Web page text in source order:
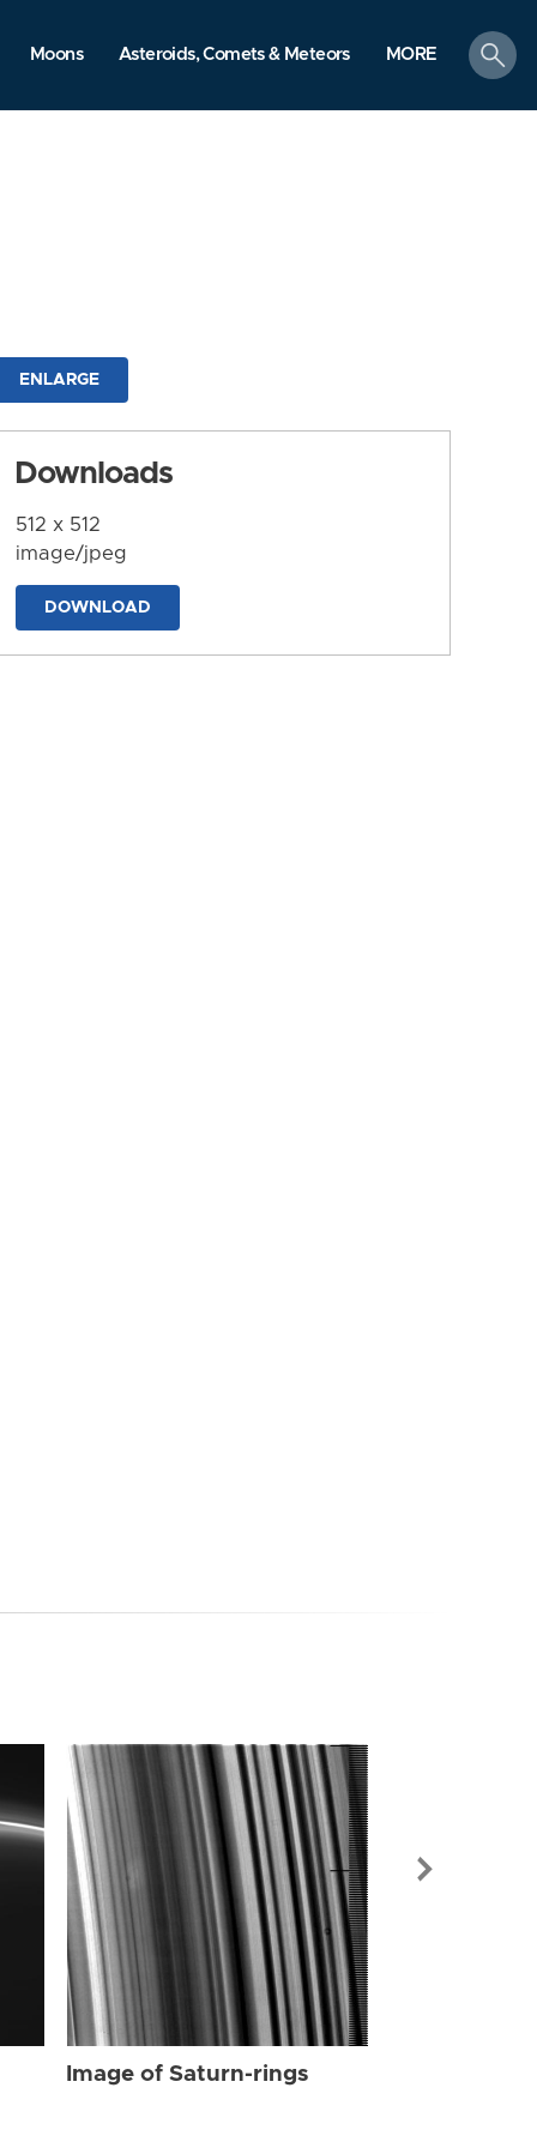
Moons Asteroids, Comets & Meteors MORE
search
ENLARGE
Downloads
512 x 512
image/jpeg
DOWNLOAD
Image of Saturn-rings